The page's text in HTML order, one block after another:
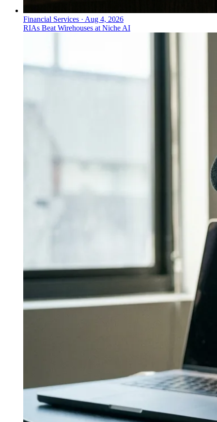
Financial Services · Aug 4, 2026
RIAs Beat Wirehouses at Niche AI